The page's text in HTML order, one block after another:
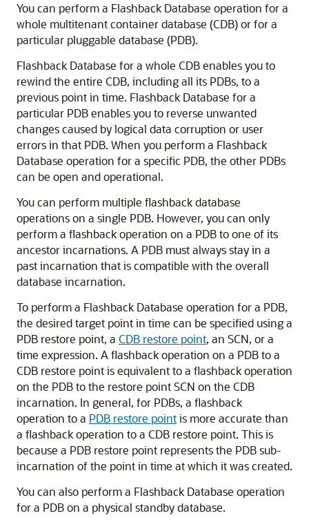
You can perform a Flashback Database operation for a
whole multitenant container database (CDB) or for a
particular pluggable database (PDB).
Flashback Database for a whole CDB enables you to
rewind the entire CDB, including all its PDBs, to a
previous point in time. Flashback Database for a
particular PDB enables you to reverse unwanted
changes caused by logical data corruption or user
errors in that PDB. When you perform a Flashback
Database operation for a specific PDB, the other PDBs
can be open and operational.
You can perform multiple flashback database
operations on a single PDB. However, you can only
perform a flashback operation on a PDB to one of its
ancestor incarnations. A PDB must always stay in a
past incarnation that is compatible with the overall
database incarnation.
To perform a Flashback Database operation for a PDB,
the desired target point in time can be specified using a
PDB restore point, a CDB restore point, an SCN, or a
time expression. A flashback operation on a PDB to a
CDB restore point is equivalent to a flashback operation
on the PDB to the restore point SCN on the CDB
incarnation. In general, for PDBs, a flashback
operation to a PDB restore pointis more accurate than
a flashback operation to a CDB restore point. This is
because a PDB restore point represents the PDB sub-
incarnation of the point in time at which it was created.
You can also perform a Flashback Database operation
for a PDB on a physical standby database.